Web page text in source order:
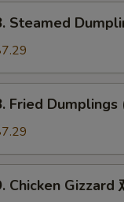
Steamed
Fried Dumplings
Chicken Gizzard